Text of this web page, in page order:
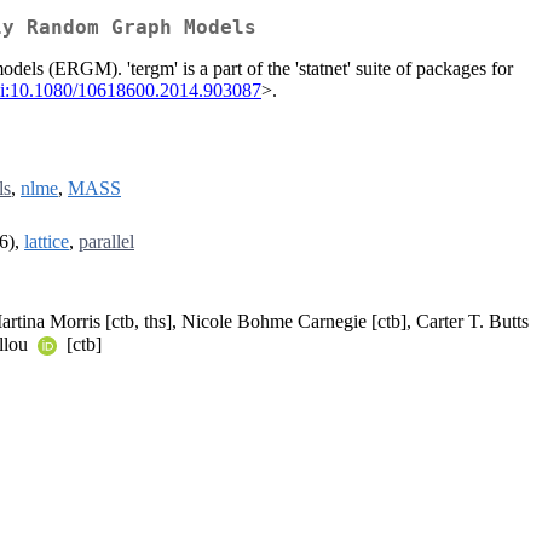
Graph Models
(ERGM). 'tergm' is a part of the 'statnet' suite of packages for
10618600.2014.903087>.
, nlme, MASS
lattice, parallel
Morris [ctb, ths], Nicole Bohme Carnegie [ctb], Carter T. Butts
[ctb]